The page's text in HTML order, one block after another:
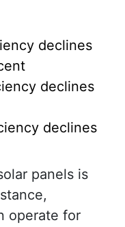
declines
declines
declines
panels is
operate for